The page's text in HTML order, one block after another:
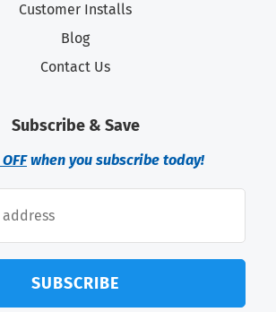
Customer Installs
Blog
Contact Us
Subscribe & Save
when you subscribe today!
SUBSCRIBE